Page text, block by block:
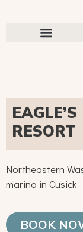
RESORT
Northeastern
marina in Cusick
BOOK